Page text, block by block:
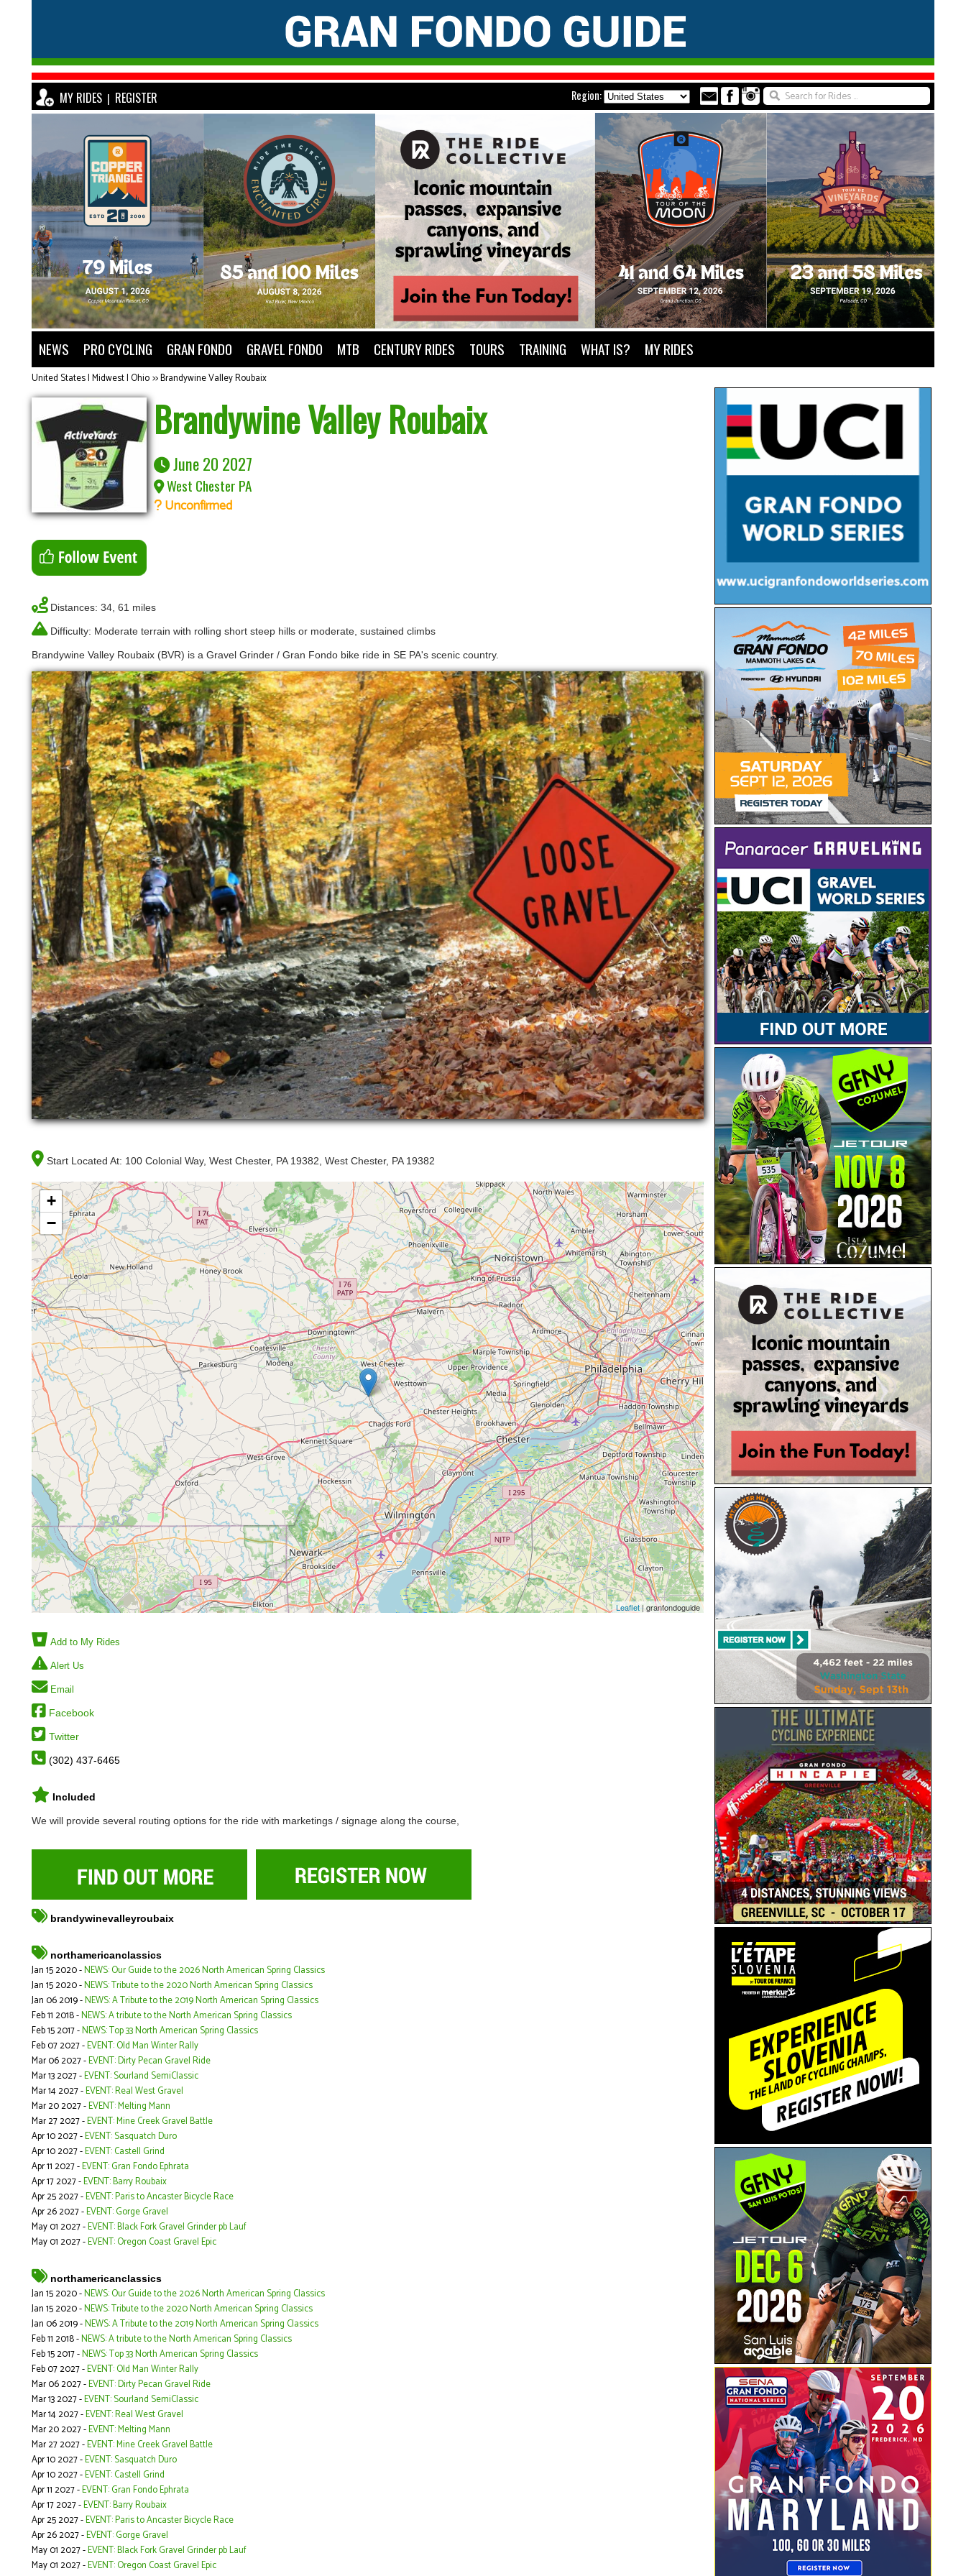
MY RIDES | REGISTER Region:
NEWS PRO CYCLING GRAN FONDO GRAVEL FONDO MTB CENTURY RIDES TOURS TRAINING WHAT IS? MY RIDES
United States | Midwest | Ohio>>Brandywine Valley Roubaix
Brandywine Valley Roubaix
June 20 2027
West Chester PA
Unconfirmed
Distances: 34, 61 miles
Difficulty: Moderate terrain with rolling short steep hills or moderate, sustained climbs
Brandywine Valley Roubaix (BVR) is a Gravel Grinder / Gran Fondo bike ride in SE PA's scenic country.
Start Located At: 100 Colonial Way, West Chester, PA 19382, West Chester, PA 19382
+
−
Leaflet| granfondoguide
Add to My Rides
Alert Us
Email
Facebook
Twitter
(302) 437-6465
Included
We will provide several routing options for the ride with marketings / signage along the course,
brandywinevalleyroubaix
northamericanclassics
Jan 15 2020 -NEWS: Our Guide to the 2026 North American Spring Classics
Jan 15 2020 -NEWS: Tribute to the 2020 North American Spring Classics
Jan 06 2019 -NEWS: A Tribute to the 2019 North American Spring Classics
Feb 11 2018 -NEWS: A tribute to the North American Spring Classics
Feb 15 2017 -NEWS: Top 33 North American Spring Classics
Feb 07 2027 -EVENT: Old Man Winter Rally
Mar 06 2027 -EVENT: Dirty Pecan Gravel Ride
Mar 13 2027 -EVENT: Sourland SemiClassic
Mar 14 2027 -EVENT: Real West Gravel
Mar 20 2027 -EVENT: Melting Mann
Mar 27 2027 -EVENT: Mine Creek Gravel Battle
Apr 10 2027 -EVENT: Sasquatch Duro
Apr 10 2027 -EVENT: Castell Grind
Apr 11 2027 -EVENT: Gran Fondo Ephrata
Apr 17 2027 -EVENT: Barry Roubaix
Apr 25 2027 -EVENT: Paris to Ancaster Bicycle Race
Apr 26 2027 -EVENT: Gorge Gravel
May 01 2027 -EVENT: Black Fork Gravel Grinder pb Lauf
May 01 2027 -EVENT: Oregon Coast Gravel Epic
northamericanclassics
Jan 15 2020 -NEWS: Our Guide to the 2026 North American Spring Classics
Jan 15 2020 -NEWS: Tribute to the 2020 North American Spring Classics
Jan 06 2019 -NEWS: A Tribute to the 2019 North American Spring Classics
Feb 11 2018 -NEWS: A tribute to the North American Spring Classics
Feb 15 2017 -NEWS: Top 33 North American Spring Classics
Feb 07 2027 -EVENT: Old Man Winter Rally
Mar 06 2027 -EVENT: Dirty Pecan Gravel Ride
Mar 13 2027 -EVENT: Sourland SemiClassic
Mar 14 2027 -EVENT: Real West Gravel
Mar 20 2027 -EVENT: Melting Mann
Mar 27 2027 -EVENT: Mine Creek Gravel Battle
Apr 10 2027 -EVENT: Sasquatch Duro
Apr 10 2027 -EVENT: Castell Grind
Apr 11 2027 -EVENT: Gran Fondo Ephrata
Apr 17 2027 -EVENT: Barry Roubaix
Apr 25 2027 -EVENT: Paris to Ancaster Bicycle Race
Apr 26 2027 -EVENT: Gorge Gravel
May 01 2027 -EVENT: Black Fork Gravel Grinder pb Lauf
May 01 2027 -EVENT: Oregon Coast Gravel Epic